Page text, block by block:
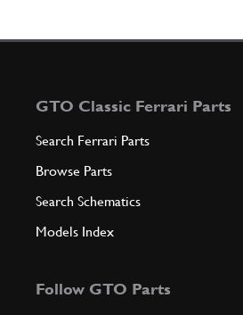
GTO Classic Ferrari Parts
Search Ferrari Parts
Browse Parts
Search Schematics
Models Index
Follow GTO Parts